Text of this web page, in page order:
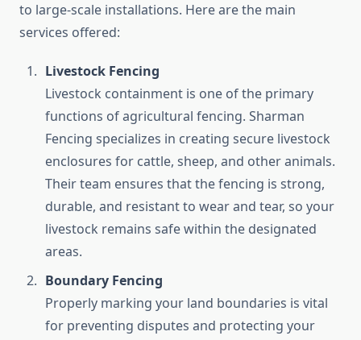
to large-scale installations. Here are the main
services offered:
Livestock Fencing
Livestock containment is one of the primary
functions of agricultural fencing. Sharman
Fencing specializes in creating secure livestock
enclosures for cattle, sheep, and other animals.
Their team ensures that the fencing is strong,
durable, and resistant to wear and tear, so your
livestock remains safe within the designated
areas.
Boundary Fencing
Properly marking your land boundaries is vital
for preventing disputes and protecting your